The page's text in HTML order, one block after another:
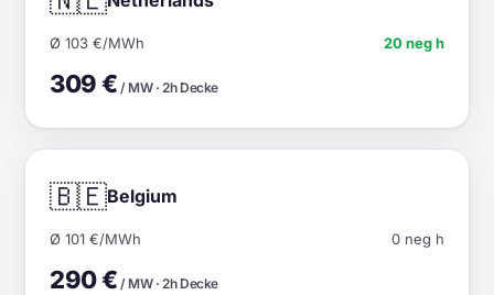
Ø 103 €/MWh 20 neg h
309 € / MW · 2h Decke
🇧🇪Belgium
Ø 101 €/MWh 0 neg h
290 € / MW · 2h Decke